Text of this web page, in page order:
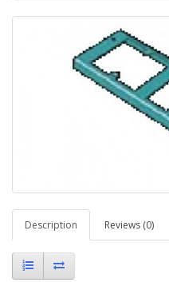
Description Reviews (0)